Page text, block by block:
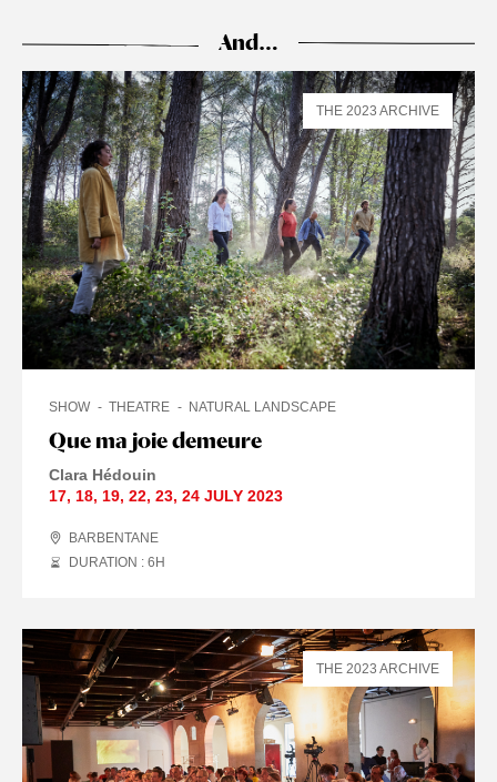
And…
Que ma joie demeure
SHOW THEATRE NATURAL LANDSCAPE
Clara Hédouin
17, 18, 19, 22, 23, 24 JULY 2023
BARBENTANE
DURATION : 6 H
THE 2023 ARCHIVE
THE 2023 ARCHIVE